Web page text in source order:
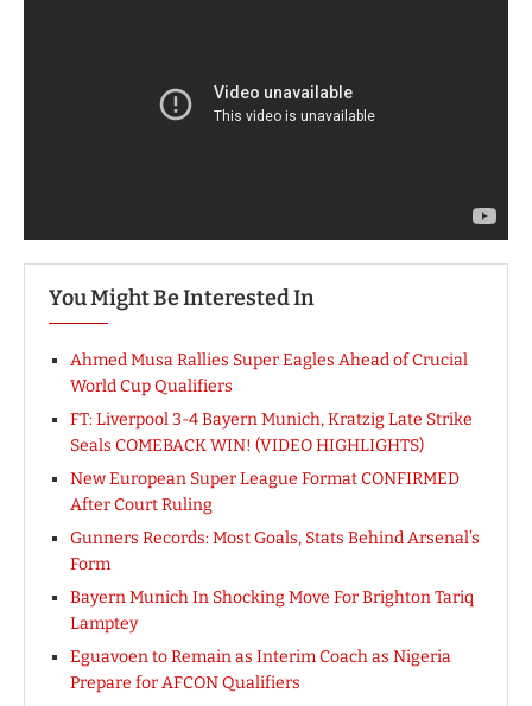
You Might Be Interested In
Ahmed Musa Rallies Super Eagles Ahead of Crucial
World Cup Qualifiers
FT: Liverpool 3-4 Bayern Munich, Kratzig Late Strike
Seals COMEBACK WIN! (VIDEO HIGHLIGHTS)
New European Super League Format CONFIRMED
After Court Ruling
Gunners Records: Most Goals, Stats Behind Arsenal’s
Form
Bayern Munich In Shocking Move For Brighton Tariq
Lamptey
Eguavoen to Remain as Interim Coach as Nigeria
Prepare for AFCON Qualifiers